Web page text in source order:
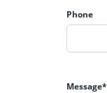
Phone
Message*